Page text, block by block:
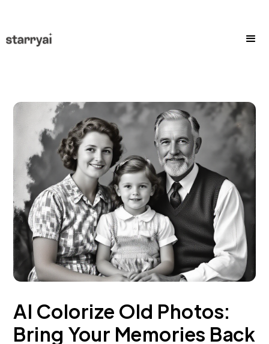
AI Colorize Old Photos:
Bring Your Memories Back